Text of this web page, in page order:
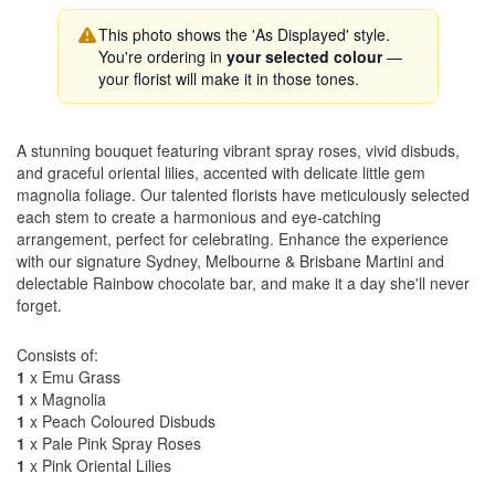
This photo shows the 'As Displayed' style.
You're ordering in your selected colour—
your florist will make it in those tones.
A stunning bouquet featuring vibrant spray roses, vivid disbuds,
and graceful oriental lilies, accented with delicate little gem
magnolia foliage. Our talented florists have meticulously selected
each stem to create a harmonious and eye-catching
arrangement, perfect for celebrating. Enhance the experience
with our signature Sydney, Melbourne & Brisbane Martini and
delectable Rainbow chocolate bar, and make it a day she'll never
forget.
Consists of:
1 x Emu Grass
1 x Magnolia
1 x Peach Coloured Disbuds
1 x Pale Pink Spray Roses
1 x Pink Oriental Lilies